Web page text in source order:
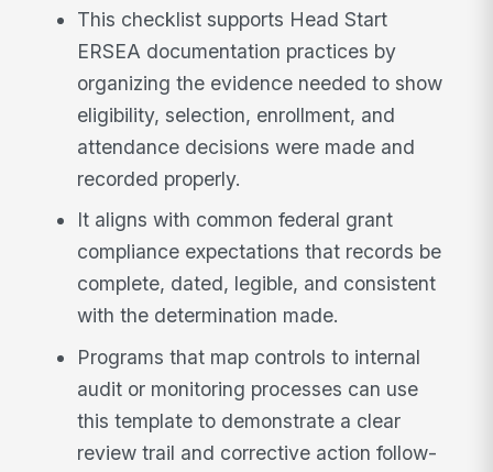
This checklist supports Head Start
ERSEA documentation practices by
organizing the evidence needed to show
eligibility, selection, enrollment, and
attendance decisions were made and
recorded properly.
It aligns with common federal grant
compliance expectations that records be
complete, dated, legible, and consistent
with the determination made.
Programs that map controls to internal
audit or monitoring processes can use
this template to demonstrate a clear
review trail and corrective action follow-